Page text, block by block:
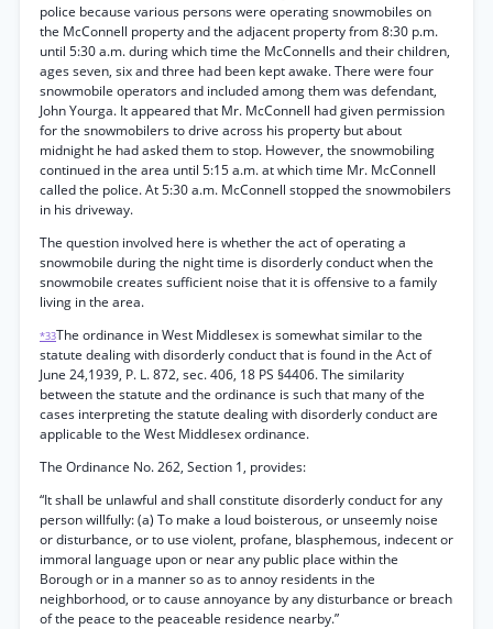
police because various persons were operating snowmobiles on
the McConnell property and the adjacent property from 8:30 p.m.
until 5:30 a.m. during which time the McConnells and their children,
ages seven, six and three had been kept awake. There were four
snowmobile operators and included among them was defendant,
John Yourga. It appeared that Mr. McConnell had given permission
for the snowmobilers to drive across his property but about
midnight he had asked them to stop. However, the snowmobiling
continued in the area until 5:15 a.m. at which time Mr. McConnell
called the police. At 5:30 a.m. McConnell stopped the snowmobilers
in his driveway.
The question involved here is whether the act of operating a
snowmobile during the night time is disorderly conduct when the
snowmobile creates sufficient noise that it is offensive to a family
living in the area.
*33The ordinance in West Middlesex is somewhat similar to the
statute dealing with disorderly conduct that is found in the Act of
June 24,1939, P. L. 872, sec. 406, 18 PS §4406. The similarity
between the statute and the ordinance is such that many of the
cases interpreting the statute dealing with disorderly conduct are
applicable to the West Middlesex ordinance.
The Ordinance No. 262, Section 1, provides:
“It shall be unlawful and shall constitute disorderly conduct for any
person willfully: (a) To make a loud boisterous, or unseemly noise
or disturbance, or to use violent, profane, blasphemous, indecent or
immoral language upon or near any public place within the
Borough or in a manner so as to annoy residents in the
neighborhood, or to cause annoyance by any disturbance or breach
of the peace to the peaceable residence nearby.”